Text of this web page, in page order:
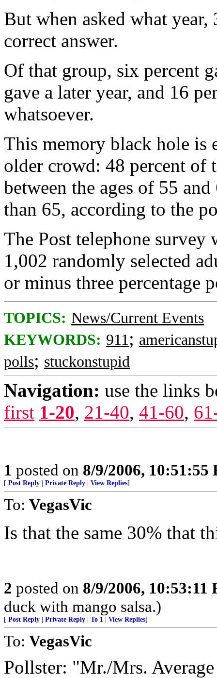
But when asked what
correct answer.
Of that group, six percent
gave a later year, and 16
whatsoever.
This memory black hole is
older crowd: 48 percent of
between the ages of 55
than 65, according to the
The Post telephone survey
1,002 randomly selected
or minus three percentage
TOPICS: News/Current Events
KEYWORDS: 911;
polls; stuckonstupid
Navigation: use the links
first 1-20, 21-40, 41-60,
1 posted on 8/9/2006, 10:51:55
[ Post Reply Private Reply View Replies]
To: VegasVic
Is that the same 30% that
2 posted on 8/9/2006, 10:53:11
duck with mango salsa.)
[ Post Reply Private Reply To 1 View Replies]
To: VegasVic
Pollster: "Mr./Mrs.